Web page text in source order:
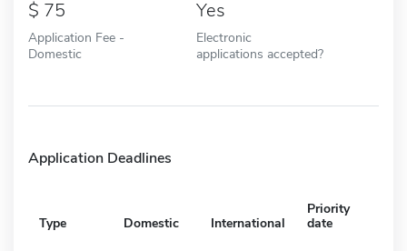
75
Application Fee -
Domestic
Yes
Electronic
applications accepted?
Application Deadlines
Type Domestic International
Priority
date